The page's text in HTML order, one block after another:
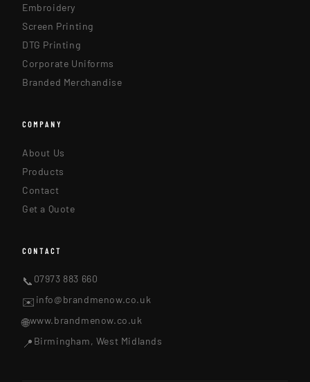
Embroidery
Screen Printing
DTG Printing
Corporate Uniforms
Branded Merchandise
COMPANY
About Us
Products
Contact
Get a Quote
CONTACT
📞 07973 883 660
✉️ info@brandmenow.co.uk
🌐www.brandmenow.co.uk
📍 Birmingham, West Midlands